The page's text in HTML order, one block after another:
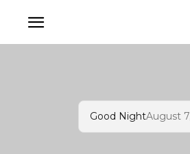
Good NightAugust